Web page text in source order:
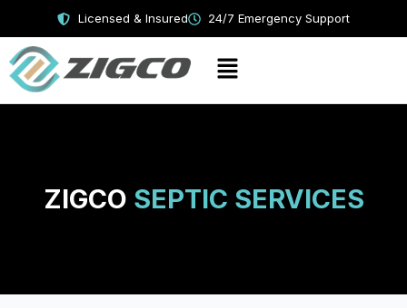
content
Licensed & Insured 24/7 Emergency Support
Menu
ZIGCO SEPTIC SERVICES